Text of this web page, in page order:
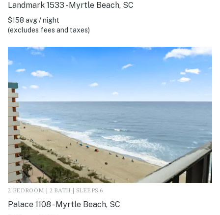
Landmark 1533 - Myrtle Beach, SC
$158 avg / night
(excludes fees and taxes)
2 BEDROOM | 2 BATH | SLEEPS 6
Palace 1108 - Myrtle Beach, SC